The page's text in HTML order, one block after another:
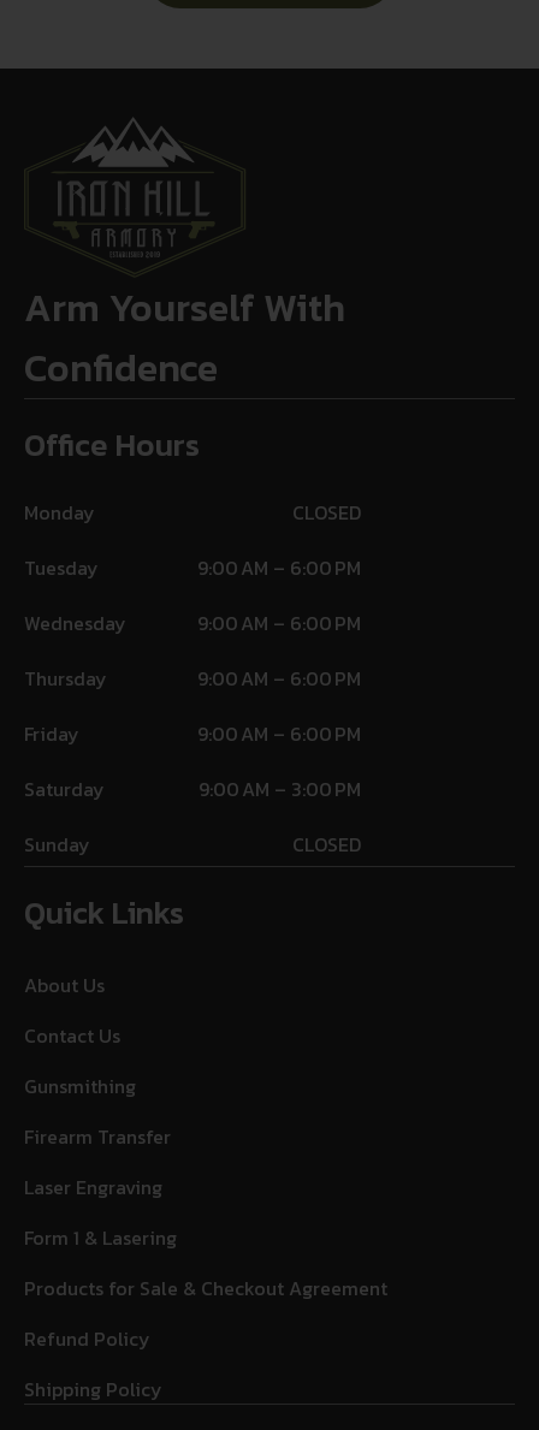
Arm Yourself With
Confidence
Office Hours
Monday
CLOSED
Tuesday
9:00 AM – 6:00 PM
Wednesday
9:00 AM – 6:00 PM
Thursday
9:00 AM – 6:00 PM
Friday
9:00 AM – 6:00 PM
Saturday
9:00 AM – 3:00 PM
Sunday
CLOSED
Quick Links
About Us
Contact Us
Gunsmithing
Firearm Transfer
Laser Engraving
Form 1 & Lasering
Products for Sale & Checkout Agreement
Refund Policy
Shipping Policy